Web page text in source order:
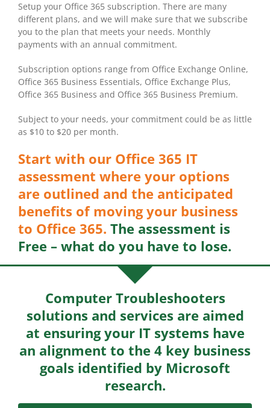
Setup your Office 365 subscription. There are many
different plans, and we will make sure that we subscribe
you to the plan that meets your needs. Monthly
payments with an annual commitment.
Subscription options range from Office Exchange Online,
Office 365 Business Essentials, Office Exchange Plus,
Office 365 Business and Office 365 Business Premium.
Subject to your needs, your commitment could be as little
as $10 to $20 per month.
Start with our Office 365 IT
assessment where your options
are outlined and the anticipated
benefits of moving your business
to Office 365. The assessment is
Free – what do you have to lose.
Computer Troubleshooters
solutions and services are aimed
at ensuring your IT systems have
an alignment to the 4 key business
goals identified by Microsoft
research.